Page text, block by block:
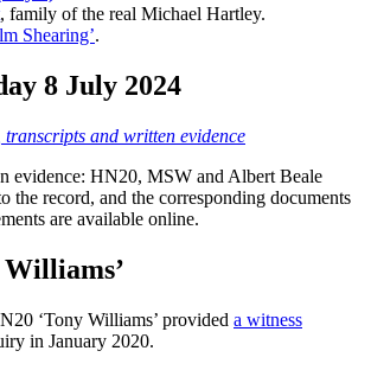
, family of the real Michael Hartley.
Shearing’.
8 July 2024
and written evidence
evidence: HN20, MSW and Albert Beale
the record, and the corresponding documents
are available online.
Williams’
‘Tony Williams’ provided a witness
in January 2020.